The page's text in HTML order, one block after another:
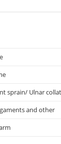
sprain/ Ulnar
and other